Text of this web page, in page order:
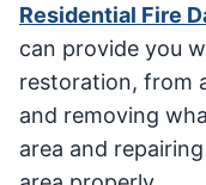
Residential Fire
can provide you
restoration, from
and removing
area and